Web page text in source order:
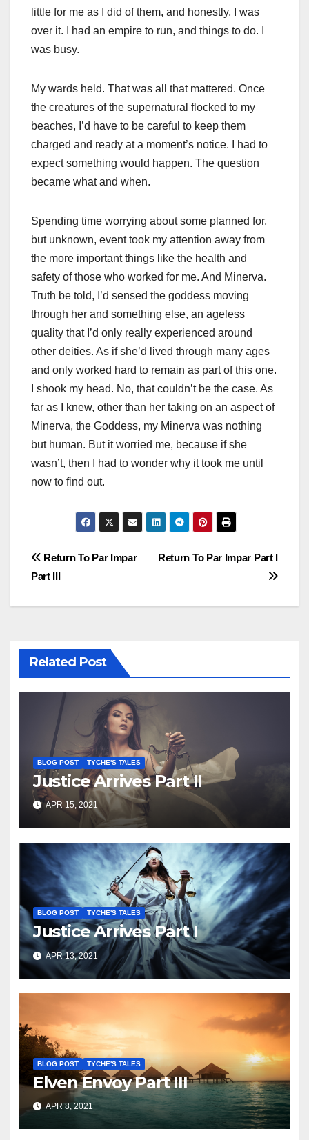
little for me as I did of them, and honestly, I was
over it. I had an empire to run, and things to do. I
was busy.
My wards held. That was all that mattered. Once
the creatures of the supernatural flocked to my
beaches, I’d have to be careful to keep them
charged and ready at a moment’s notice. I had to
expect something would happen. The question
became what and when.
Spending time worrying about some planned for,
but unknown, event took my attention away from
the more important things like the health and
safety of those who worked for me. And Minerva.
Truth be told, I’d sensed the goddess moving
through her and something else, an ageless
quality that I’d only really experienced around
other deities. As if she’d lived through many ages
and only worked hard to remain as part of this one.
I shook my head. No, that couldn’t be the case. As
far as I knew, other than her taking on an aspect of
Minerva, the Goddess, my Minerva was nothing
but human. But it worried me, because if she
wasn’t, then I had to wonder why it took me until
now to find out.
Post
Return To Par Impar Part I
Return To Par Impar
Part III
Related Post
BLOG POST TYCHE'S TALES
Justice Arrives Part II
APR 15, 2021
BLOG POST TYCHE'S TALES
Justice Arrives Part I
APR 13, 2021
BLOG POST TYCHE'S TALES
Elven Envoy Part III
APR 8, 2021